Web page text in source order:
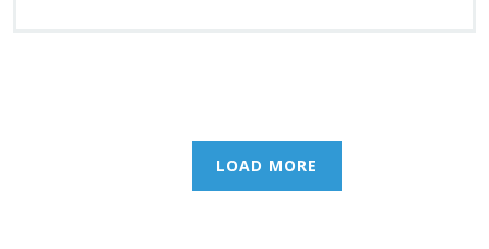
LOAD MORE